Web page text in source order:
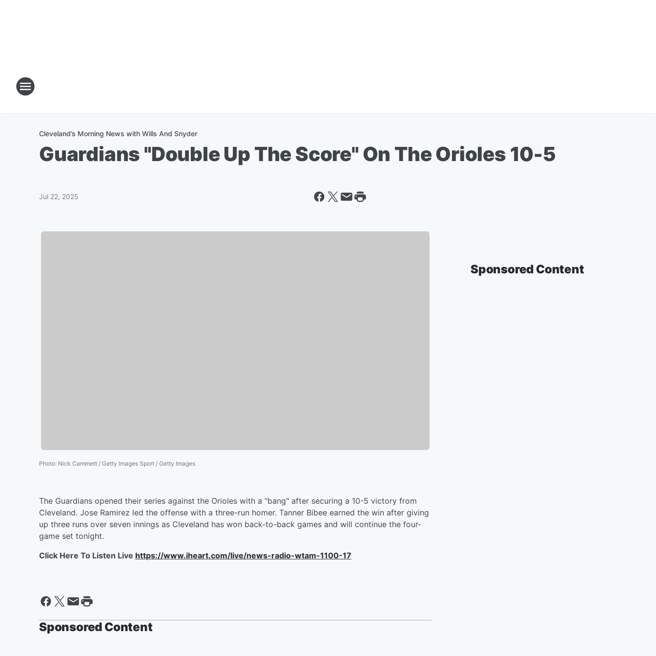
Cleveland’s Morning News with Wills And Snyder
Guardians "Double Up The Score" On The Orioles 10-5
Jul 22, 2025
Photo: Nick Cammett / Getty Images Sport / Getty Images
The Guardians opened their series against the Orioles with a "bang" after securing a 10-5 victory from
Cleveland. Jose Ramirez led the offense with a three-run homer. Tanner Bibee earned the win after giving
up three runs over seven innings as Cleveland has won back-to-back games and will continue the four-
game set tonight.
Click Here To Listen Live https://www.iheart.com/live/news-radio-wtam-1100-17
Sponsored Content
Sponsored Content